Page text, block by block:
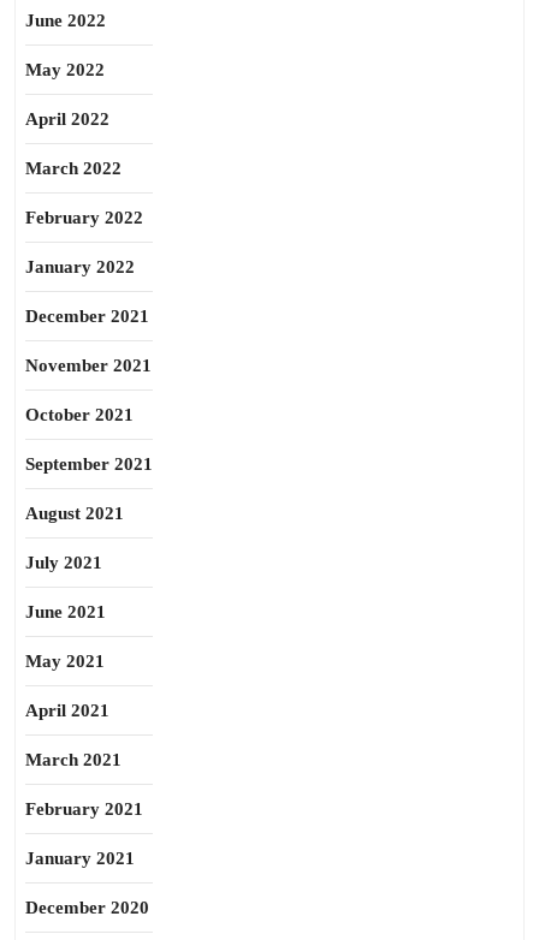
June 2022
May 2022
April 2022
March 2022
February 2022
January 2022
December 2021
November 2021
October 2021
September 2021
August 2021
July 2021
June 2021
May 2021
April 2021
March 2021
February 2021
January 2021
December 2020